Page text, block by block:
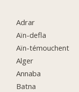
Adrar
Aïn-defla
Aïn-témouchent
Alger
Annaba
Batna